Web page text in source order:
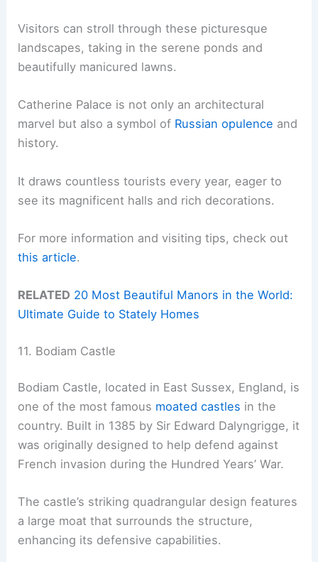
Visitors can stroll through these picturesque
landscapes, taking in the serene ponds and
beautifully manicured lawns.
Catherine Palace is not only an architectural
marvel but also a symbol of Russian opulence and
history.
It draws countless tourists every year, eager to
see its magnificent halls and rich decorations.
For more information and visiting tips, check out
this article.
RELATED 20 Most Beautiful Manors in the World:
Ultimate Guide to Stately Homes
11. Bodiam Castle
Bodiam Castle, located in East Sussex, England, is
one of the most famous moated castles in the
country. Built in 1385 by Sir Edward Dalyngrigge, it
was originally designed to help defend against
French invasion during the Hundred Years’ War.
The castle’s striking quadrangular design features
a large moat that surrounds the structure,
enhancing its defensive capabilities.